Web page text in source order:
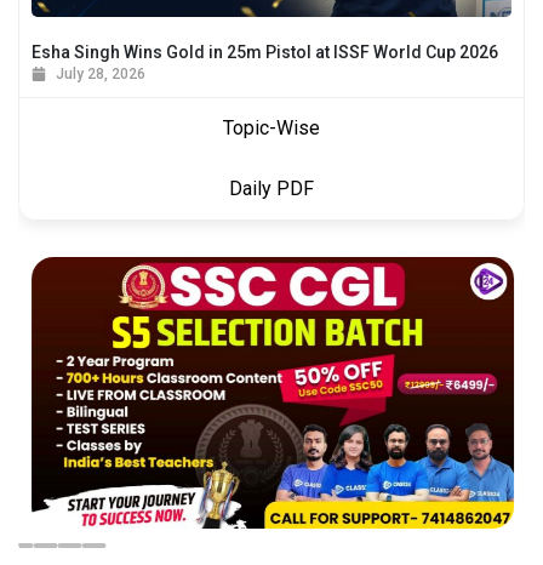
Topic-Wise
Daily PDF
Esha Singh Wins Gold in 25m Pistol at ISSF World Cup 2026
July 28, 2026